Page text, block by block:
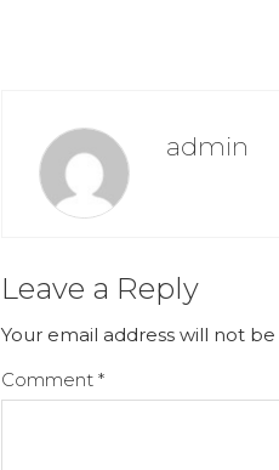
admin
Leave a Reply
Your email address will not
Comment *